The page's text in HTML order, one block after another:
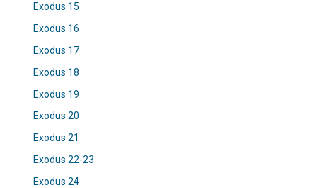
Exodus 15
Exodus 16
Exodus 17
Exodus 18
Exodus 19
Exodus 20
Exodus 21
Exodus 22-23
Exodus 24